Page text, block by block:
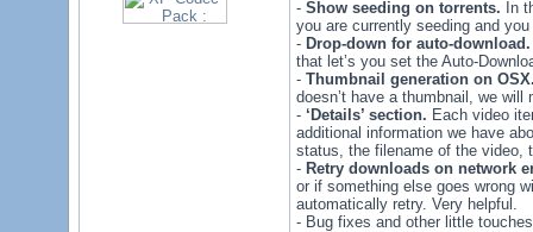
- Show seeding on torrents. In
you are currently seeding and
- Drop-down for auto-download.
that let’s you set the Auto-
- Thumbnail generation on
doesn’t have a thumbnail, we will
- ‘Details’ section. Each video
additional information we have
status, the filename of the video,
- Retry downloads on network
or if something else goes wrong
automatically retry. Very helpful.
- Bug fixes and other little